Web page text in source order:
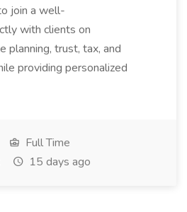
join a well-
with clients on
planning, trust, tax, and
providing personalized
Full Time
15 days ago